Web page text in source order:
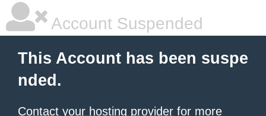
Account Suspended
This Account has been suspe
nded.
Contact your hosting provider for more